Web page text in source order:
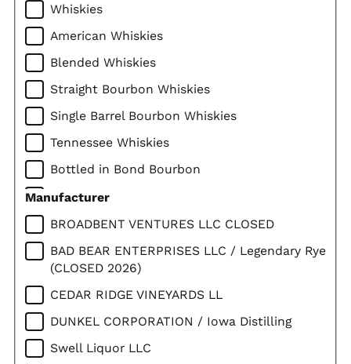
Whiskies
American Whiskies
Blended Whiskies
Straight Bourbon Whiskies
Single Barrel Bourbon Whiskies
Tennessee Whiskies
Bottled in Bond Bourbon
Straight Rye Whiskies
Corn Whiskies
Imported Whiskies
Canadian Whiskies
Scotch Whiskies
Single Malt Scotch
Irish Whiskies
Manufacturer
BROADBENT VENTURES LLC CLOSED
BAD BEAR ENTERPRISES LLC / Legendary Rye
(CLOSED 2026)
CEDAR RIDGE VINEYARDS LL
DUNKEL CORPORATION / Iowa Distilling
Swell Liquor LLC